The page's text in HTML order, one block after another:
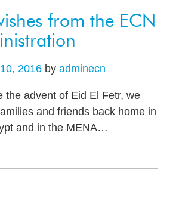
from the ECN
2016 by adminecn
the advent of Eid El Fetr, we
and friends back home in
and in the MENA…